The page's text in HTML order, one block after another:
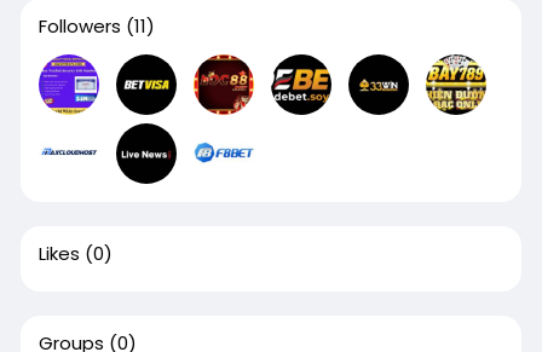
Followers (11)
Likes (0)
Groups (0)